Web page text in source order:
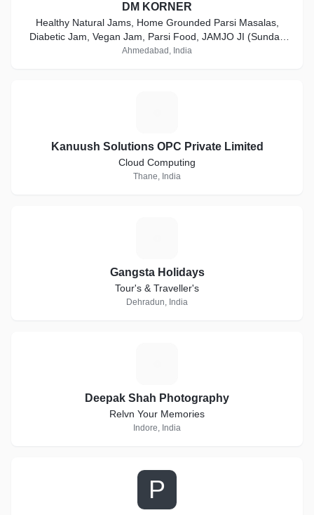
DM KORNER
Healthy Natural Jams, Home Grounded Parsi Masalas,
Diabetic Jam, Vegan Jam, Parsi Food, JAMJO JI (Sunday
Special Menu), customized gift hampers for return gifts,
Ahmedabad, India
Kanuush Solutions OPC Private Limited
Cloud Computing
Thane, India
Gangsta Holidays
Tour's & Traveller's
Dehradun, India
Deepak Shah Photography
Relvn Your Memories
Indore, India
P